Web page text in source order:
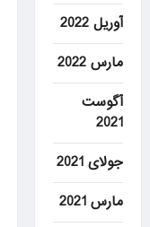
آوریل 2022
مارس 2022
آگوست
2021
جولای 2021
مارس 2021